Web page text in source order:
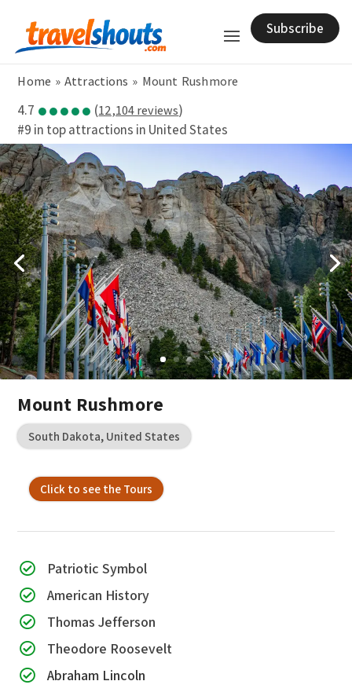
Subscribe
Home »Attractions » Mount Rushmore
4.7 ●●●●● (12,104 reviews)
#9 in top attractions in United States
Mount Rushmore
South Dakota, United States
Click to see the Tours
 Patriotic Symbol
 American History
 Thomas Jefferson
 Theodore Roosevelt
 Abraham Lincoln